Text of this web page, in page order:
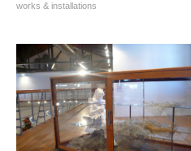
works & installations